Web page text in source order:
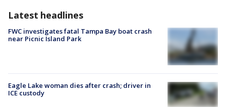
Latest headlines
FWC investigates fatal Tampa Bay boat crash
near Picnic Island Park
Eagle Lake woman dies after crash; driver in
ICE custody